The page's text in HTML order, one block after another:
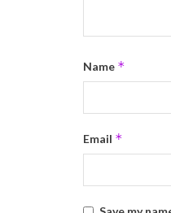
Name *
Email *